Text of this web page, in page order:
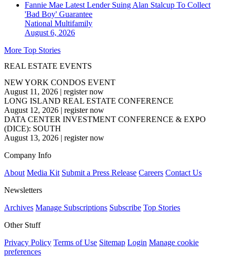
Fannie Mae Latest Lender Suing Alan Stalcup To Collect
'Bad Boy' Guarantee
National Multifamily
August 6, 2026
More Top Stories
REAL ESTATE EVENTS
NEW YORK CONDOS EVENT
August 11, 2026 | register now
LONG ISLAND REAL ESTATE CONFERENCE
August 12, 2026 | register now
DATA CENTER INVESTMENT CONFERENCE & EXPO
(DICE): SOUTH
August 13, 2026 | register now
Company Info
About Media Kit Submit a Press Release Careers Contact Us
Newsletters
Archives Manage Subscriptions Subscribe Top Stories
Other Stuff
Privacy Policy Terms of Use Sitemap Login Manage cookie
preferences